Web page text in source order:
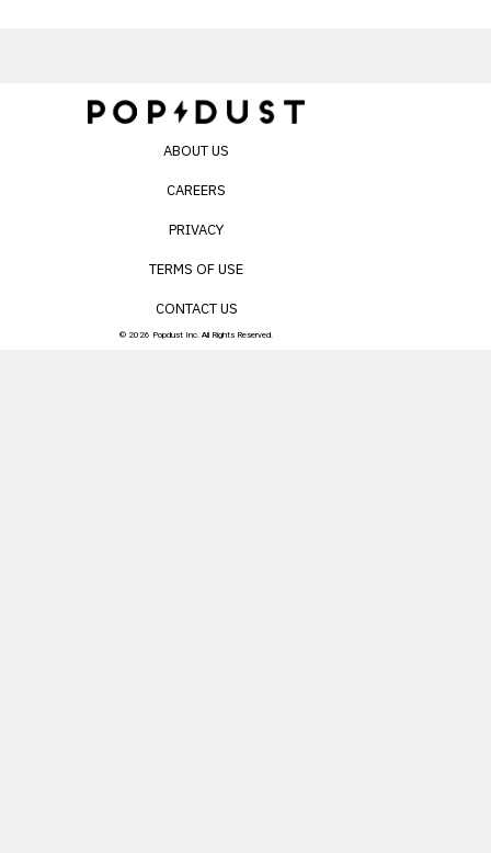
ABOUT US
CAREERS
PRIVACY
TERMS OF USE
CONTACT US
© 2026 Popdust Inc. All Rights Reserved.